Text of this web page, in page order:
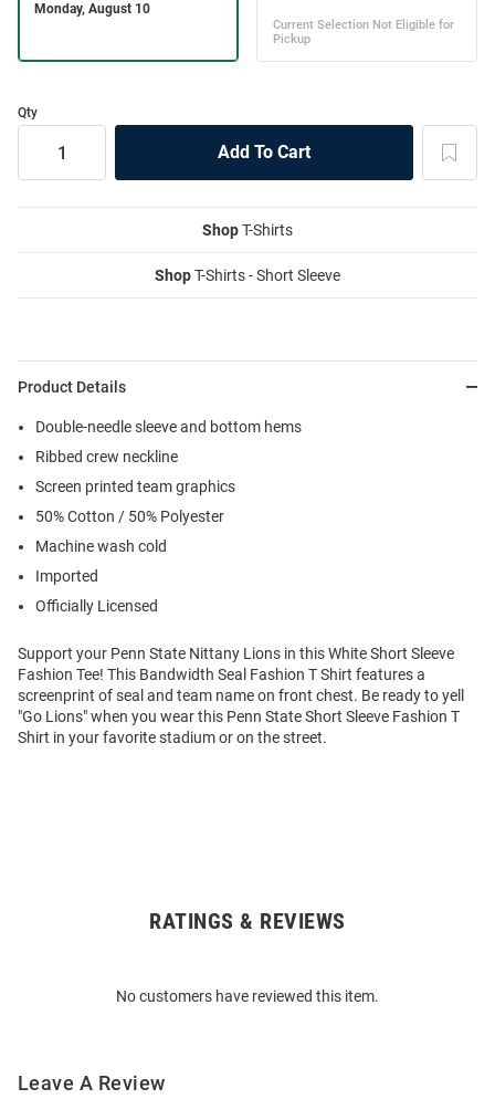
Qty
ShopT-Shirts
ShopT-Shirts - Short Sleeve
Product Details
Double-needle sleeve and bottom hems
Ribbed crew neckline
Screen printed team graphics
50% Cotton / 50% Polyester
Machine wash cold
Imported
Officially Licensed
Support your Penn State Nittany Lions in this White Short Sleeve
Fashion Tee! This Bandwidth Seal Fashion T Shirt features a
screenprint of seal and team name on front chest. Be ready to yell
"Go Lions" when you wear this Penn State Short Sleeve Fashion T
Shirt in your favorite stadium or on the street.
RATINGS & REVIEWS
No customers have reviewed this item.
Leave A Review